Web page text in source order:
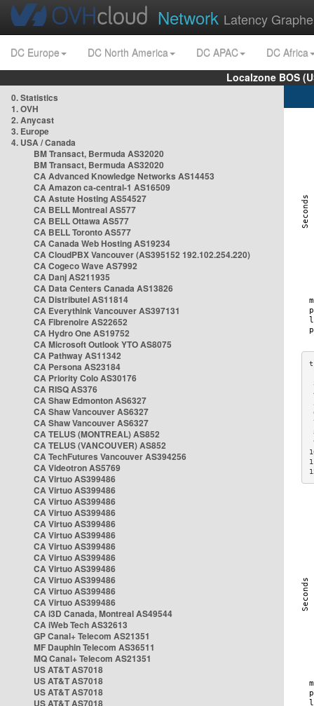
Network Latency
DC Europe DC North America DC APAC
DC Africa
Localzone BOS
0. Statistics
1. OVH
2. Anycast
3. Europe
4. USA / Canada
BM Transact, Bermuda AS32020
BM Transact, Bermuda AS32020
CA Advanced Knowledge Networks AS14453
CA Amazon ca-central-1 AS16509
CA Astute Hosting AS54527
CA BELL Montreal AS577
CA BELL Ottawa AS577
CA BELL Toronto AS577
CA Canada Web Hosting AS19234
CA CloudPBX Vancouver (AS395152 192.102.254.220)
CA Cogeco Wave AS7992
CA Danj AS211935
CA Data Centers Canada AS13826
CA Distributel AS11814
CA Everythink Vancouver AS397131
CA Fibrenoire AS22652
CA Hydro One AS19752
CA Microsoft Outlook YTO AS8075
CA Pathway AS11342
CA Persona AS23184
CA Priority Colo AS30176
CA RISQ AS376
CA Shaw Edmonton AS6327
CA Shaw Vancouver AS6327
CA Shaw Vancouver AS6327
CA TELUS (MONTREAL) AS852
CA TELUS (VANCOUVER) AS852
CA TechFutures Vancouver AS394256
CA Videotron AS5769
CA Virtuo AS399486
CA Virtuo AS399486
CA Virtuo AS399486
CA Virtuo AS399486
CA Virtuo AS399486
CA Virtuo AS399486
CA Virtuo AS399486
CA Virtuo AS399486
CA Virtuo AS399486
CA Virtuo AS399486
CA Virtuo AS399486
CA Virtuo AS399486
CA i3D Canada, Montreal AS49544
CA iWeb Tech AS32613
GP Canal+ Telecom AS21351
MF Dauphin Telecom AS36511
MQ Canal+ Telecom AS21351
US AT&T AS7018
US AT&T AS7018
US AT&T AS7018
US AT&T AS7018